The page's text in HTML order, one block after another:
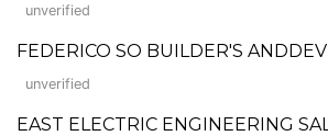
unverified
FEDERICO SO BUILDER'S
unverified
EAST ELECTRIC ENGINEERING